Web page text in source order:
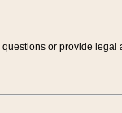
or provide